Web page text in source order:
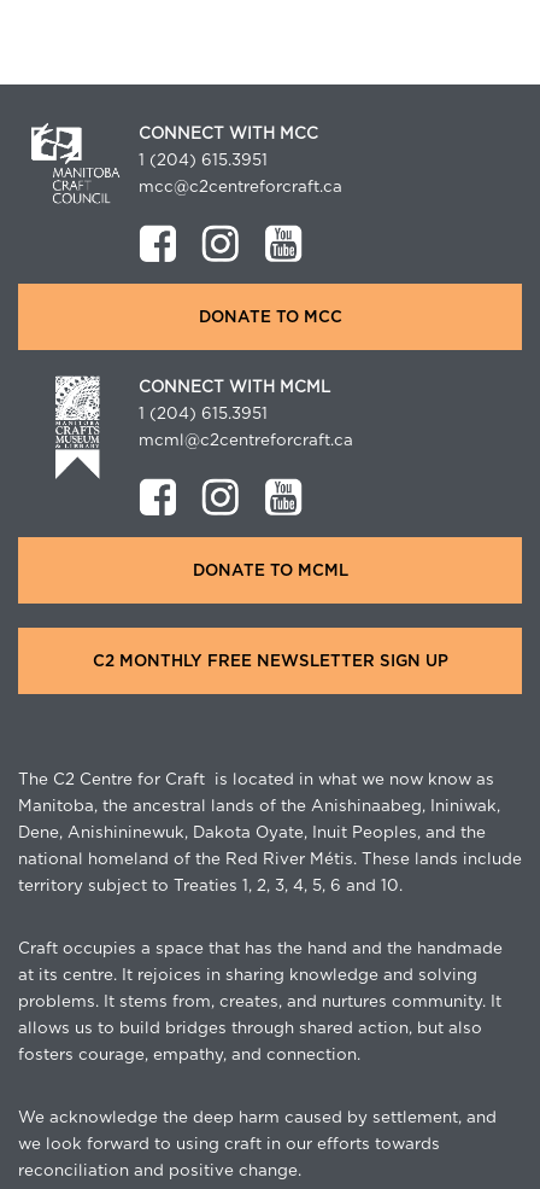
CONNECT WITH MCC
1 (204) 615.3951
mcc@c2centreforcraft.ca
DONATE TO MCC
CONNECT WITH MCML
1 (204) 615.3951
mcml@c2centreforcraft.ca
DONATE TO MCML
C2 MONTHLY FREE NEWSLETTER SIGN UP
The C2 Centre for Craft is located in what we now know as
Manitoba, the ancestral lands of the Anishinaabeg, Ininiwak,
Dene, Anishininewuk, Dakota Oyate, Inuit Peoples, and the
national homeland of the Red River Métis. These lands include
territory subject to Treaties 1, 2, 3, 4, 5, 6 and 10.
Craft occupies a space that has the hand and the handmade
at its centre. It rejoices in sharing knowledge and solving
problems. It stems from, creates, and nurtures community. It
allows us to build bridges through shared action, but also
fosters courage, empathy, and connection.
We acknowledge the deep harm caused by settlement, and
we look forward to using craft in our efforts towards
reconciliation and positive change.